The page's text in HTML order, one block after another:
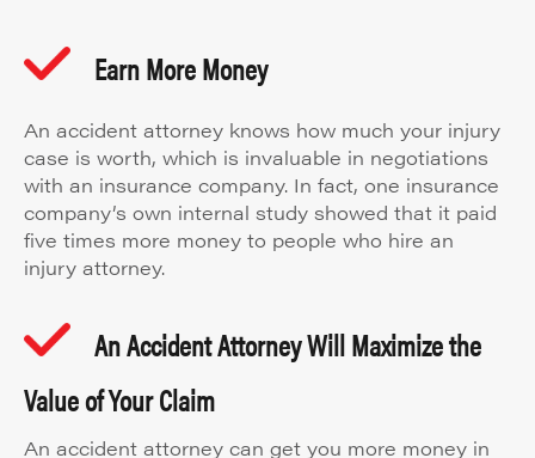
Earn More Money
An accident attorney knows how much your injury
case is worth, which is invaluable in negotiations
with an insurance company. In fact, one insurance
company’s own internal study showed that it paid
five times more money to people who hire an
injury attorney.
An Accident Attorney Will Maximize the
Value of Your Claim
An accident attorney can get you more money in